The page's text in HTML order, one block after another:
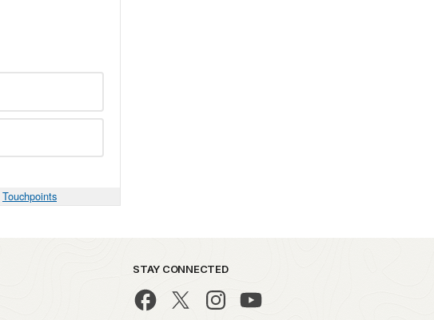
Touchpoints
STAY CONNECTED